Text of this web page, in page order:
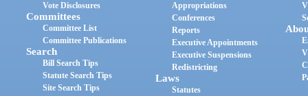
Vote Disclosures
Committees
Committee List
Committee Publications
Search
Bill Search Tips
Statute Search Tips
Site Search Tips
Appropriations
Conferences
Reports
Executive Appointments
Executive Suspensions
Redistricting
Laws
Statutes